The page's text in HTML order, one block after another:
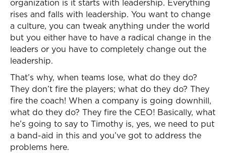
organization is it starts with leadership. Everything
rises and falls with leadership. You want to change
a culture, you can tweak anything under the world
but you either have to have a radical change in the
leaders or you have to completely change out the
leadership.
That’s why, when teams lose, what do they do?
They don’t fire the players; what do they do? They
fire the coach! When a company is going downhill,
what do they do? They fire the CEO! Basically, what
he’s going to say to Timothy is, yes, we need to put
a band-aid in this and you’ve got to address the
problems here.